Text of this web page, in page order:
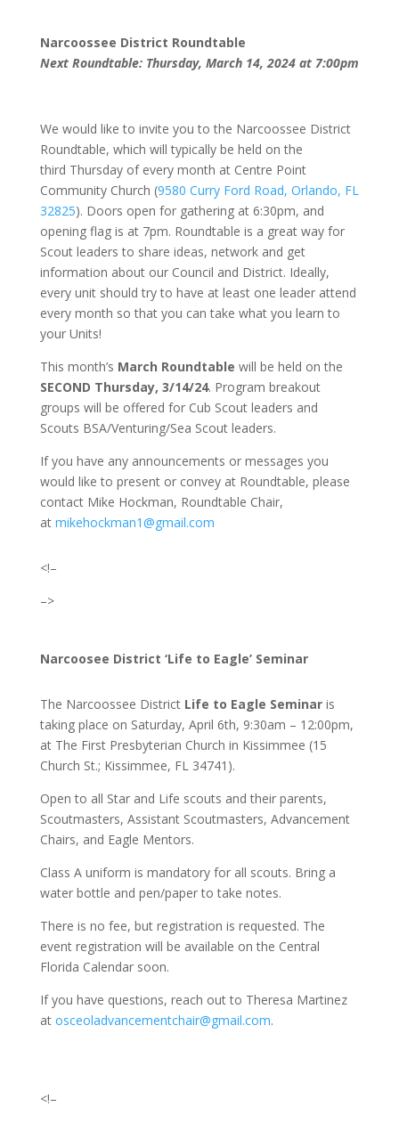
Narcoossee District Roundtable
Next Roundtable: Thursday, March 14, 2024 at 7:00pm
We would like to invite you to the Narcoossee District
Roundtable, which will typically be held on the
third Thursday of every month at Centre Point
Community Church (9580 Curry Ford Road, Orlando, FL
32825). Doors open for gathering at 6:30pm, and
opening flag is at 7pm. Roundtable is a great way for
Scout leaders to share ideas, network and get
information about our Council and District. Ideally,
every unit should try to have at least one leader attend
every month so that you can take what you learn to
your Units!
This month’s March Roundtable will be held on the
SECOND Thursday, 3/14/24. Program breakout
groups will be offered for Cub Scout leaders and
Scouts BSA/Venturing/Sea Scout leaders.
If you have any announcements or messages you
would like to present or convey at Roundtable, please
contact Mike Hockman, Roundtable Chair,
at mikehockman1@gmail.com
<!–
–>
Narcoosee District ‘Life to Eagle’ Seminar
The Narcoossee District Life to Eagle Seminaris
taking place on Saturday, April 6th, 9:30am – 12:00pm,
at The First Presbyterian Church in Kissimmee (15
Church St.; Kissimmee, FL 34741).
Open to all Star and Life scouts and their parents,
Scoutmasters, Assistant Scoutmasters, Advancement
Chairs, and Eagle Mentors.
Class A uniform is mandatory for all scouts. Bring a
water bottle and pen/paper to take notes.
There is no fee, but registration is requested. The
event registration will be available on the Central
Florida Calendar soon.
If you have questions, reach out to Theresa Martinez
at osceoladvancementchair@gmail.com.
<!–